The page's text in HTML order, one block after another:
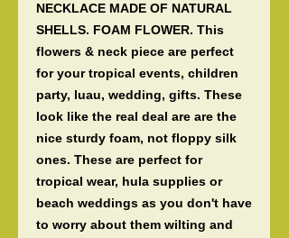
NECKLACE MADE OF NATURAL
SHELLS. FOAM FLOWER. This
flowers & neck piece are perfect
for your tropical events, children
party, luau, wedding, gifts. These
look like the real deal are are the
nice sturdy foam, not floppy silk
ones. These are perfect for
tropical wear, hula supplies or
beach weddings as you don't have
to worry about them wilting and